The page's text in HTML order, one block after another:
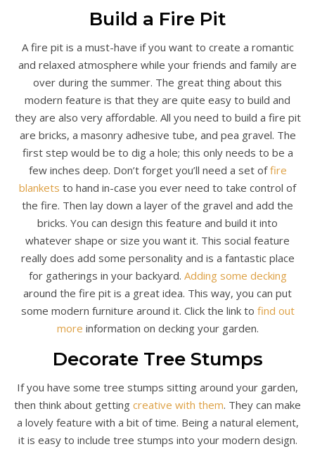
Build a Fire Pit
A fire pit is a must-have if you want to create a romantic
and relaxed atmosphere while your friends and family are
over during the summer. The great thing about this
modern feature is that they are quite easy to build and
they are also very affordable. All you need to build a fire pit
are bricks, a masonry adhesive tube, and pea gravel. The
first step would be to dig a hole; this only needs to be a
few inches deep. Don’t forget you’ll need a set offire
blankets to hand in-case you ever need to take control of
the fire. Then lay down a layer of the gravel and add the
bricks. You can design this feature and build it into
whatever shape or size you want it. This social feature
really does add some personality and is a fantastic place
for gatherings in your backyard. Adding some decking
around the fire pit is a great idea. This way, you can put
some modern furniture around it. Click the link to find out
more information on decking your garden.
Decorate Tree Stumps
If you have some tree stumps sitting around your garden,
then think about getting creative with them. They can make
a lovely feature with a bit of time. Being a natural element,
it is easy to include tree stumps into your modern design.